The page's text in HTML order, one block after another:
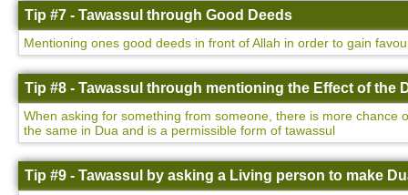
Tip #7 - Tawassul through Good Deeds
Mentioning ones good deeds in front of Allah in order to gain
Tip #8 - Tawassul through mentioning the Effect of the
When asking for something from someone, there is more
the same in Dua and is a permissible form of tawassul
Tip #9 - Tawassul by asking a Living person to make